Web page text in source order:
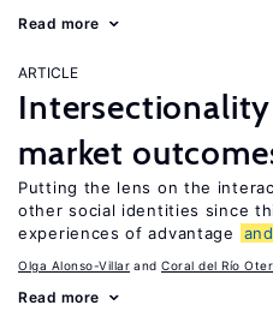
Read more
ARTICLE
Intersectionality
market
Putting the lens on the
other social identities since
experiences of advantage
and
Olga Alonso-Villar Coral del Río
Read more